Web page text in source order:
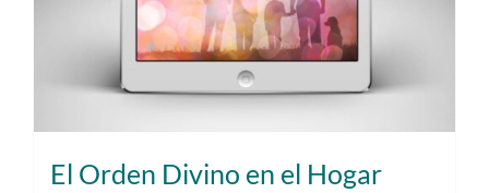
El Orden Divino en el Hogar